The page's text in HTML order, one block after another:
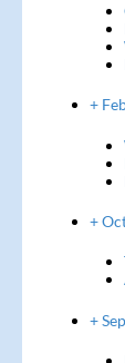
+
+
+